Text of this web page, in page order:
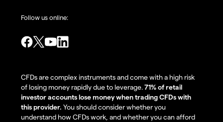
Follow us online:
CFDs are complex instruments and come with a high risk
of losing money rapidly due to leverage.71% of retail
investor accounts lose money when trading CFDs with
this provider. You should consider whether you
understand how CFDs work, and whether you can afford